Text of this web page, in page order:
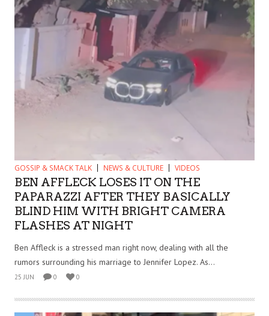
GOSSIP & SMACK TALK NEWS & CULTURE VIDEOS
BEN AFFLECK LOSES IT ON THE
PAPARAZZI AFTER THEY BASICALLY
BLIND HIM WITH BRIGHT CAMERA
FLASHES AT NIGHT
Ben Affleck is a stressed man right now, dealing with all the
rumors surrounding his marriage to Jennifer Lopez. As...
25 JUN 0 0